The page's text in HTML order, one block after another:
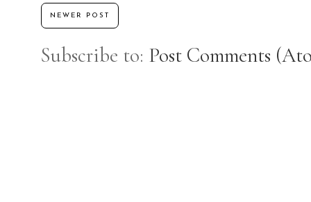
NEWER POST
Subscribe to: Post Comments